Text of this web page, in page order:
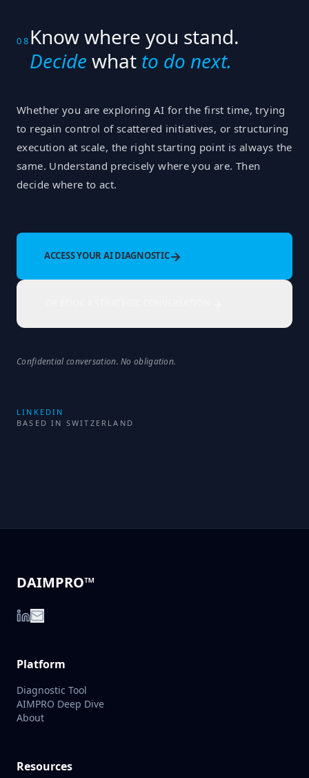
08 Know where you stand.
Decide what to do next.
Whether you are exploring AI for the first time, trying
to regain control of scattered initiatives, or structuring
execution at scale, the right starting point is always the
same. Understand precisely where you are. Then
decide where to act.
ACCESS YOUR AI DIAGNOSTIC→
Confidential conversation. No obligation.
LINKEDIN
BASED IN SWITZERLAND
DAIMPRO™
Platform
Diagnostic Tool
AIMPRO Deep Dive
About
Resources